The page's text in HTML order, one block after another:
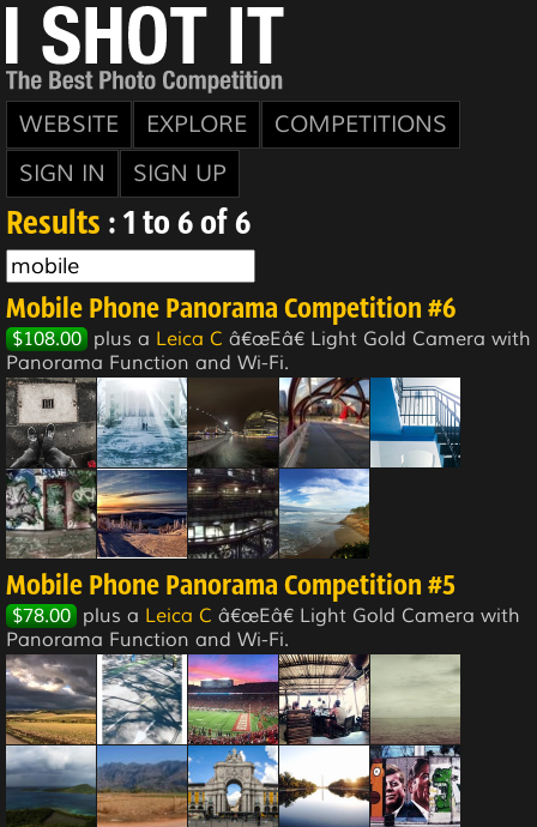
WEBSITE EXPLORE
COMPETITIONS
SIGN IN
SIGN UP
Results : 1 to 6 of 6
Mobile Phone Panorama Competition #6
$108.00 plus a Leica C â€œEâ€ Light Gold Camera with
Panorama Function and Wi-Fi.
Mobile Phone Panorama Competition #5
$78.00 plus a Leica C â€œEâ€ Light Gold Camera with
Panorama Function and Wi-Fi.